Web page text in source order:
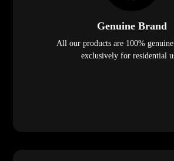
Genuine Brand
All our products are 100% genuine
exclusively for residential